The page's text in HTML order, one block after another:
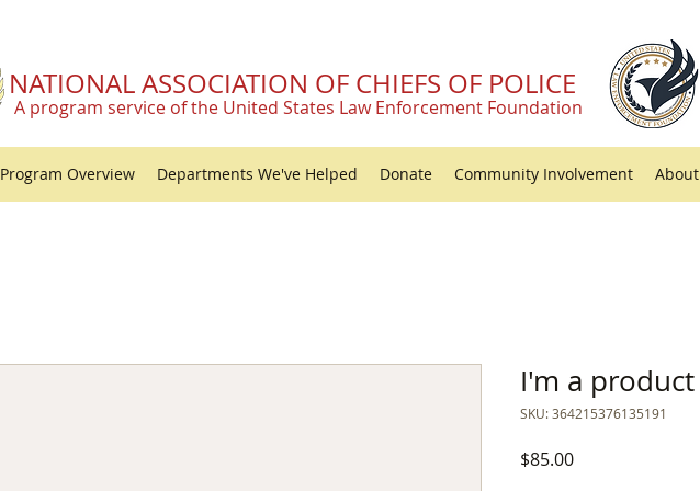
NATIONAL ASSOCIATION OF CHIEFS OF POLICE
A program service of the United States Law Enforcement Foundation
Program Overview Departments We've Helped Donate Community Involvement About
I'm a product
SKU: 364215376135191
$85.00Price